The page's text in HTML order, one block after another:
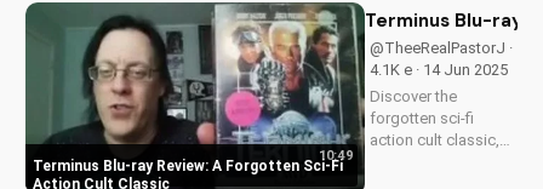
nostalgia. A Christian
and culture from
UltimateTube.
Watch...
Terminus Blu-ray Review: A Forgotten Sci-Fi
Action Cult Classic
10:49
Terminus Blu-ray
@TheeRealPastorJ ·
4.1K e · 14 Jun 2025
Discover the
forgotten sci-fi
action cult classic,